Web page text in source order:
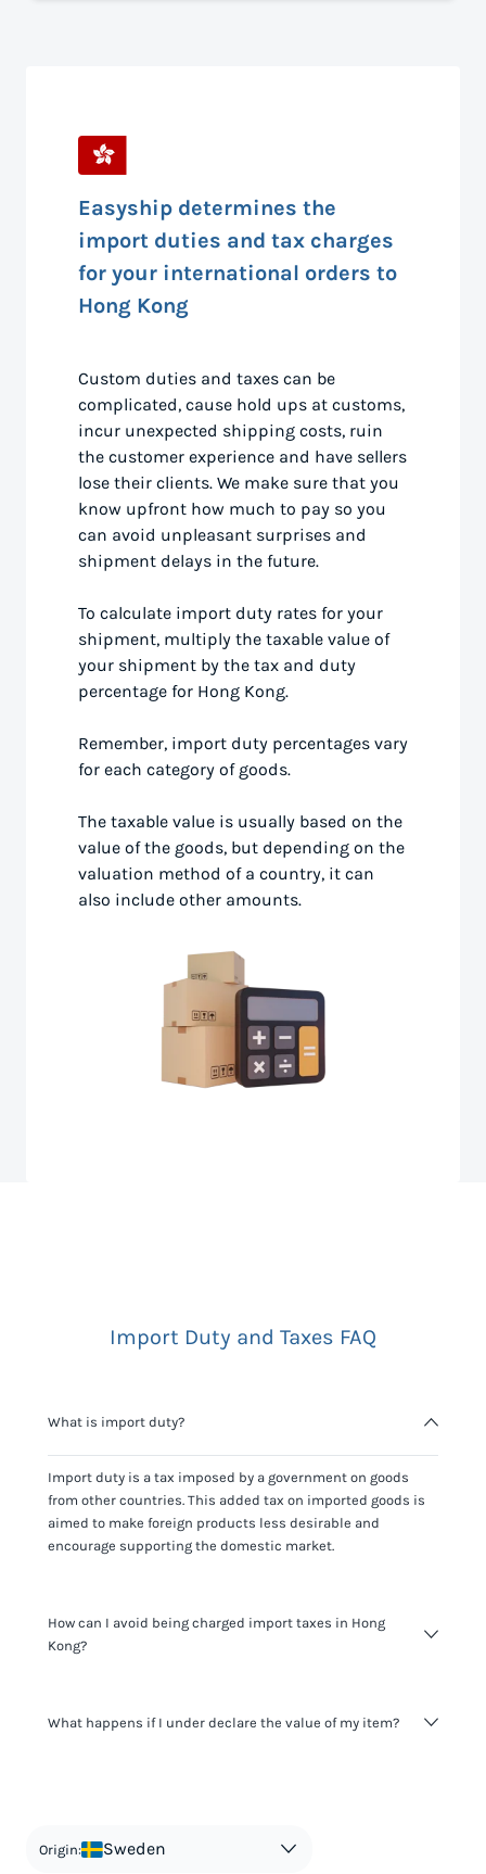
Easyship determines the
import duties and tax charges
for your international orders to
Hong Kong
Custom duties and taxes can be
complicated, cause hold ups at customs,
incur unexpected shipping costs, ruin
the customer experience and have sellers
lose their clients. We make sure that you
know upfront how much to pay so you
can avoid unpleasant surprises and
shipment delays in the future.
To calculate import duty rates for your
shipment, multiply the taxable value of
your shipment by the tax and duty
percentage for Hong Kong.
Remember, import duty percentages vary
for each category of goods.
The taxable value is usually based on the
value of the goods, but depending on the
valuation method of a country, it can
also include other amounts.
Import Duty and Taxes FAQ
What is import duty?
Import duty is a tax imposed by a government on goods
from other countries. This added tax on imported goods is
aimed to make foreign products less desirable and
encourage supporting the domestic market.
How can I avoid being charged import taxes in Hong
Kong?
It's not worth risking your business getting fined. It's best to
What happens if I under declare the value of my item?
in order to avoid taxes is tax evasion and against the law.
Origin: Sweden